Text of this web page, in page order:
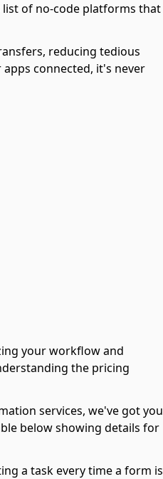
of no-code platforms that
reducing tedious
connected, it's never
your workflow and
the pricing
services, we've got you
below showing details for
a task every time a form is